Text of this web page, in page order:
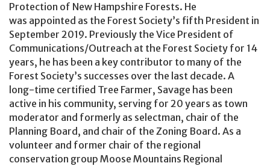
Protection of New Hampshire Forests. He
was appointed as the Forest Society’s fifth President in
September 2019. Previously the Vice President of
Communications/Outreach at the Forest Society for 14
years, he has been a key contributor to many of the
Forest Society’s successes over the last decade. A
long-time certified Tree Farmer, Savage has been
active in his community, serving for 20 years as town
moderator and formerly as selectman, chair of the
Planning Board, and chair of the Zoning Board. As a
volunteer and former chair of the regional
conservation group Moose Mountains Regional